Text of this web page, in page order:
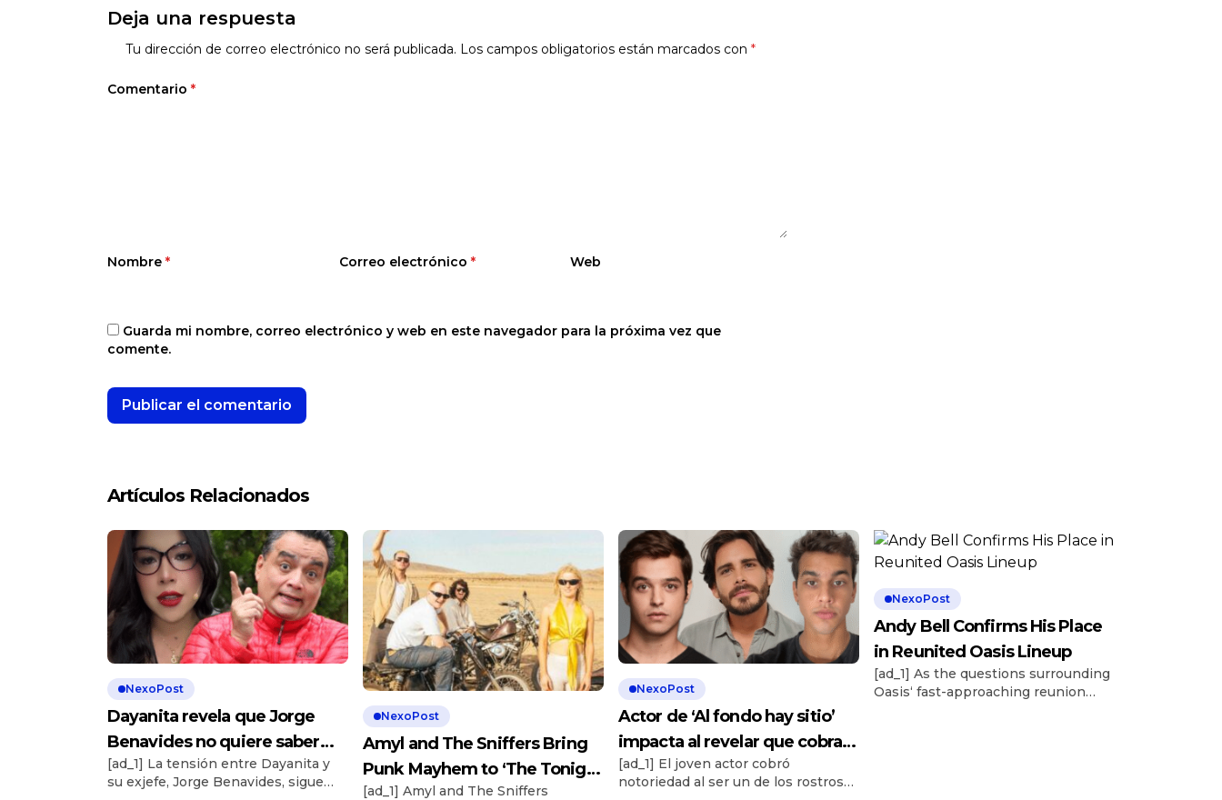
Deja una respuesta
Tu dirección de correo electrónico no será publicada. Los campos obligatorios están marcados con *
Comentario *
Nombre * Correo electrónico * Web
Guarda mi nombre, correo electrónico y web en este navegador para la próxima vez que
comente.
Artículos Relacionados
NexoPost
Dayanita revela que Jorge
Benavides no quiere saber
nada de ella: “¿Cómo has
hecho eso?”
[ad_1] La tensión entre Dayanita y
su exjefe, Jorge Benavides, sigue
NexoPost
Amyl and The Sniffers Bring
Punk Mayhem to ‘The Tonight
Show’
[ad_1] Amyl and The Sniffers
NexoPost
Actor de ‘Al fondo hay sitio’
impacta al revelar que cobra
más de S/5.000 por ser
chambelán: “Es un
[ad_1] El joven actor cobró
notoriedad al ser un de los rostros
NexoPost
Andy Bell Confirms His Place
in Reunited Oasis Lineup
[ad_1] As the questions surrounding
Oasis‘ fast-approaching reunion